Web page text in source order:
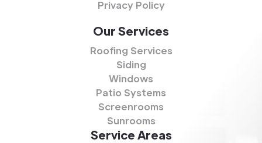
Privacy Policy
Our Services
Roofing Services
Siding
Windows
Patio Systems
Screenrooms
Sunrooms
Service Areas